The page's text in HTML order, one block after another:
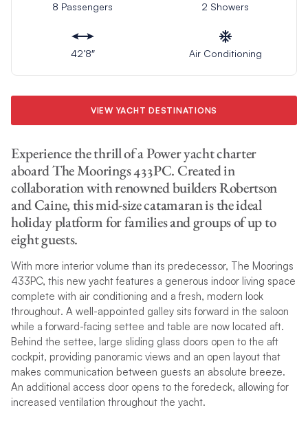
8 Passengers 2 Showers
42’8″ Air Conditioning
VIEW YACHT DESTINATIONS
Experience the thrill of a Power yacht charter
aboard The Moorings 433PC. Created in
collaboration with renowned builders Robertson
and Caine, this mid-size catamaran is the ideal
holiday platform for families and groups of up to
eight guests.
With more interior volume than its predecessor, The Moorings
433PC, this new yacht features a generous indoor living space
complete with air conditioning and a fresh, modern look
throughout. A well-appointed galley sits forward in the saloon
while a forward-facing settee and table are now located aft.
Behind the settee, large sliding glass doors open to the aft
cockpit, providing panoramic views and an open layout that
makes communication between guests an absolute breeze.
An additional access door opens to the foredeck, allowing for
increased ventilation throughout the yacht.